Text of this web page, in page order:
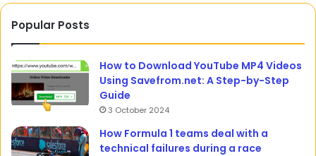
Popular Posts
How to Download YouTube MP4 Videos
Using Savefrom.net: A Step-by-Step
Guide
3 October 2024
How Formula 1 teams deal with a
technical failures during a race